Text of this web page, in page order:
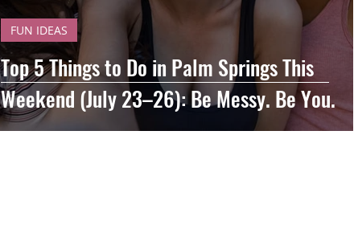
Top 5 Things to Do in Palm Springs This
Weekend (July 23–26): Be Messy. Be You.
FUN IDEAS